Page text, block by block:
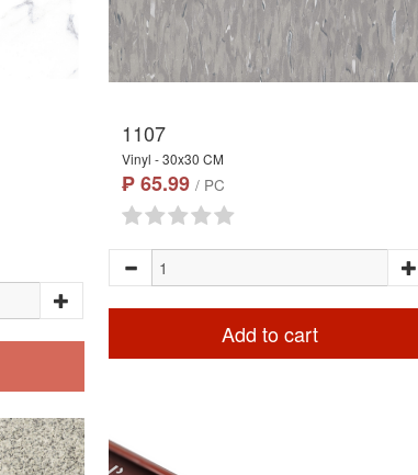
1107
Vinyl - 30x30 CM
₱ 65.99 / PC
Add to cart